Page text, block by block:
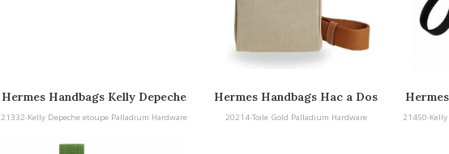
Hermes Handbags Kelly Depeche
etoupe Palladium Hardware
21332-Kelly Depeche etoupe Palladium Hardware
Hermes Handbags Hac a Dos
20214-Toile Gold Palladium Hardware
25
21450-